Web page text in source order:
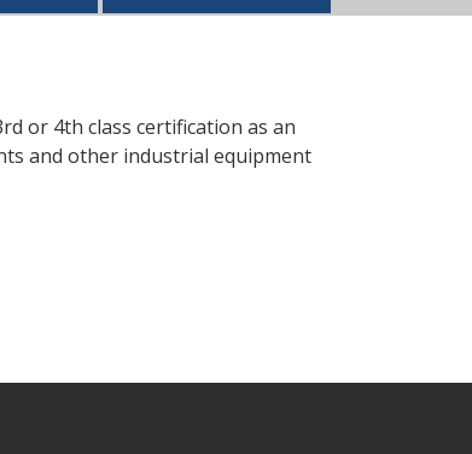
or 4th class certification as an
and other industrial equipment